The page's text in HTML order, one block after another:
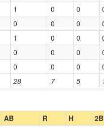
28 7 5
1 0 0
0 0 0
1 0 0
0 0 0
0 0 0
AB R H 2B